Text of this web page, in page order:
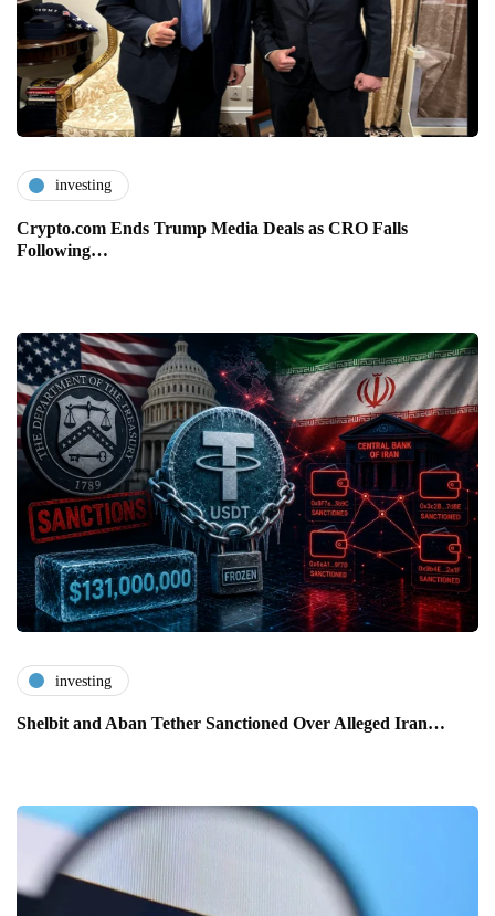
investing
Crypto.com Ends Trump Media Deals as CRO Falls
Following…
investing
Shelbit and Aban Tether Sanctioned Over Alleged Iran…